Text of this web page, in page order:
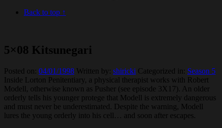
Back to top ↑
5×08 Kitsunegari
Posted on: 04/01/1998 Written by: shiricki Categorized in: Season 5
Inside Lorton Penitentiary, a physical therapist works with Robert
Modell, otherwise known as Pusher (see episode 3X17). An older
orderly tells his younger protege that Modell is extremely dangerous
and must never be underestimated. Despite the warning, Modell
lures the young orderly into his cell… and soon after escapes.